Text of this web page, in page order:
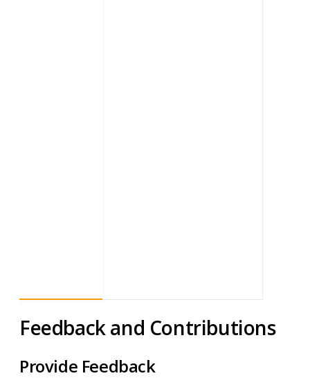
Feedback and Contributions
Provide Feedback